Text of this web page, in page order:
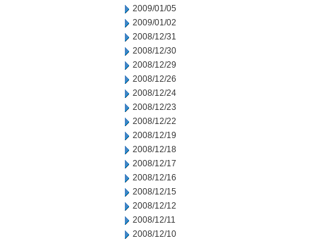
2009/01/05
2009/01/02
2008/12/31
2008/12/30
2008/12/29
2008/12/26
2008/12/24
2008/12/23
2008/12/22
2008/12/19
2008/12/18
2008/12/17
2008/12/16
2008/12/15
2008/12/12
2008/12/11
2008/12/10